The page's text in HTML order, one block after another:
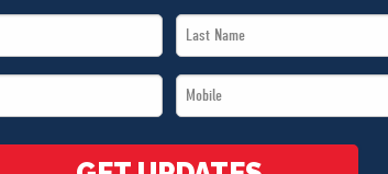
Last
Name
Mobile
*